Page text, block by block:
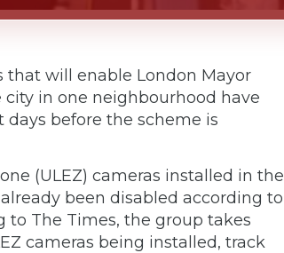
will enable London Mayor
city in one neighbourhood have
days before the scheme is
(ULEZ) cameras installed in the
been disabled according to
The Times, the group takes
cameras being installed, track